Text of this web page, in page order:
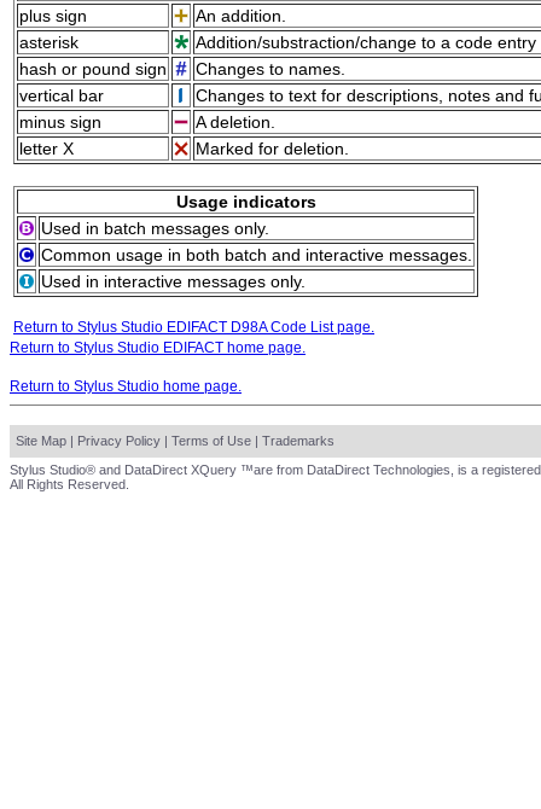
plus sign
An addition.
asterisk
Addition/substraction/change to a code
hash or pound sign
Changes to names.
vertical bar
Changes to text for descriptions, notes and
minus sign
A deletion.
letter X
Marked for deletion.
Usage indicators
Used in batch messages only.
Common usage in both batch and interactive messages.
Used in interactive messages only.
Return to Stylus Studio EDIFACT D98A Code List page.
Return to Stylus Studio EDIFACT home page.
Return to Stylus Studio home page.
Site Map | Privacy Policy | Terms of Use | Trademarks
Stylus Studio® and DataDirect XQuery ™are from DataDirect Technologies, is a
All Rights Reserved.